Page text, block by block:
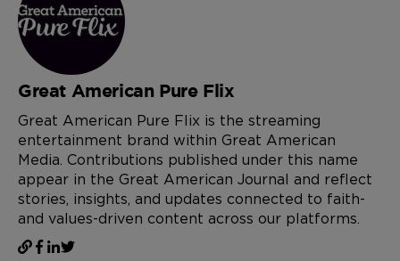
Great American Pure Flix
Great American Pure Flix is the streaming
entertainment brand within Great American
Media. Contributions published under this name
appear in the Great American Journal and reflect
stories, insights, and updates connected to faith-
and values-driven content across our platforms.